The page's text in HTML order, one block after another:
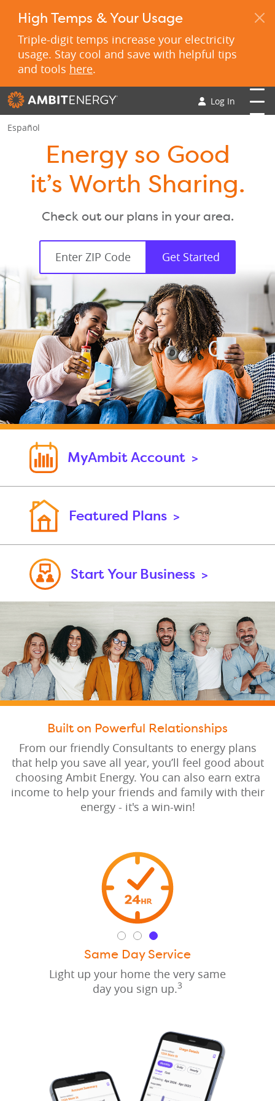
High Temps & Your Usage
Triple-digit temps increase your electricity
usage. Stay cool and save with helpful tips
and tools here.
Log In
Español
Energy so Good
it’s Worth Sharing.
Check out our plans in your area.
Get Started
MyAmbit Account >
Featured Plans >
Start Your Business >
Built on Powerful Relationships
From our friendly Consultants to energy plans
that help you save all year, you’ll feel good about
choosing Ambit Energy. You can also earn extra
income to help your friends and family with their
energy - it's a win-win!
Same Day Service
Light up your home the very same
day you sign up.3